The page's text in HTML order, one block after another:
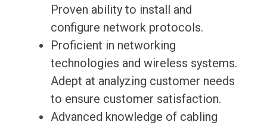
Proven ability to install and
configure network protocols.
Proficient in networking
technologies and wireless systems.
Adept at analyzing customer needs
to ensure customer satisfaction.
Advanced knowledge of cabling